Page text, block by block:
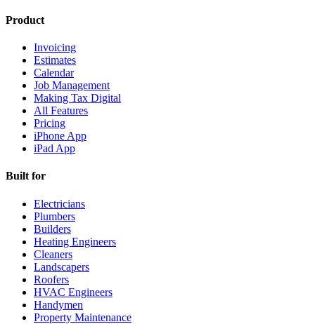
Product
Invoicing
Estimates
Calendar
Job Management
Making Tax Digital
All Features
Pricing
iPhone App
iPad App
Built for
Electricians
Plumbers
Builders
Heating Engineers
Cleaners
Landscapers
Roofers
HVAC Engineers
Handymen
Property Maintenance